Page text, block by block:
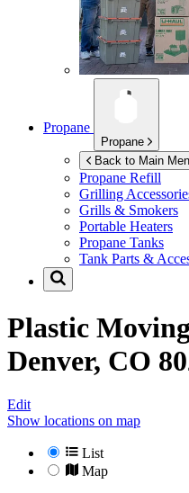
Propane
Propane
Back to Main
Propane Refill
Grilling
Grills & Smokers
Portable Heaters
Propane Tanks
Tank Parts &
Plastic
Denver, CO
Edit
Show locations on map
List
Map